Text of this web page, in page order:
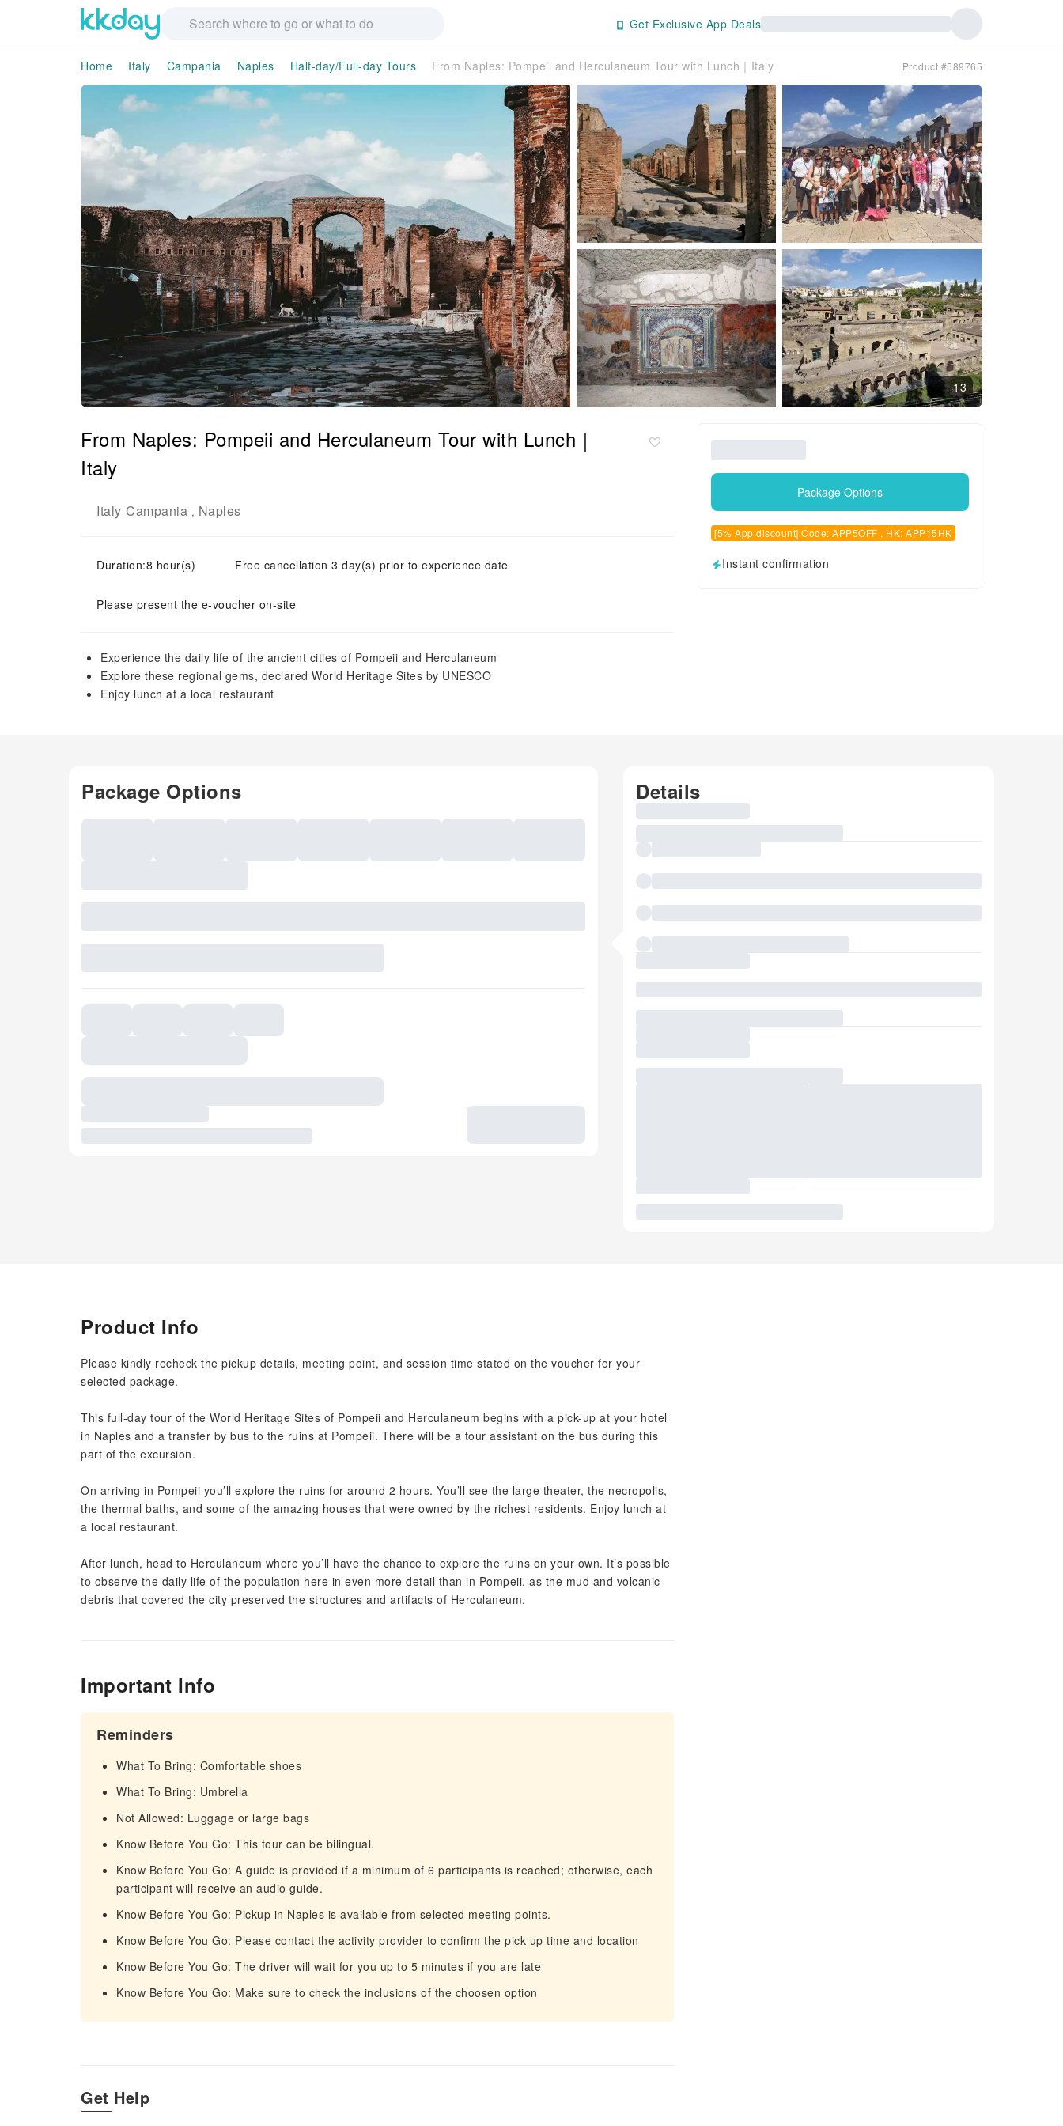
Get Exclusive App Deals
Home Italy Campania Naples Half-day/Full-day Tours From Naples: Pompeii and Herculaneum Tour with Lunch｜Italy Product #589765
13
From Naples: Pompeii and Herculaneum Tour with Lunch｜
Italy
Italy-Campania , Naples
Duration:8 hour(s) Free cancellation 3 day(s) prior to experience date
Please present the e-voucher on-site
Experience the daily life of the ancient cities of Pompeii and Herculaneum
Explore these regional gems, declared World Heritage Sites by UNESCO
Enjoy lunch at a local restaurant
Package Options
[5% App discount] Code: APP5OFF , HK: APP15HK
Instant confirmation
Package Options Details
Product Info
Please kindly recheck the pickup details, meeting point, and session time stated on the voucher for your
selected package.
This full-day tour of the World Heritage Sites of Pompeii and Herculaneum begins with a pick-up at your hotel
in Naples and a transfer by bus to the ruins at Pompeii. There will be a tour assistant on the bus during this
part of the excursion.
On arriving in Pompeii you’ll explore the ruins for around 2 hours. You’ll see the large theater, the necropolis,
the thermal baths, and some of the amazing houses that were owned by the richest residents. Enjoy lunch at
a local restaurant.
After lunch, head to Herculaneum where you’ll have the chance to explore the ruins on your own. It’s possible
to observe the daily life of the population here in even more detail than in Pompeii, as the mud and volcanic
debris that covered the city preserved the structures and artifacts of Herculaneum.
Important Info
Reminders
What To Bring: Comfortable shoes
What To Bring: Umbrella
Not Allowed: Luggage or large bags
Know Before You Go: This tour can be bilingual.
Know Before You Go: A guide is provided if a minimum of 6 participants is reached; otherwise, each
participant will receive an audio guide.
Know Before You Go: Pickup in Naples is available from selected meeting points.
Know Before You Go: Please contact the activity provider to confirm the pick up time and location
Know Before You Go: The driver will wait for you up to 5 minutes if you are late
Know Before You Go: Make sure to check the inclusions of the choosen option
Get Help